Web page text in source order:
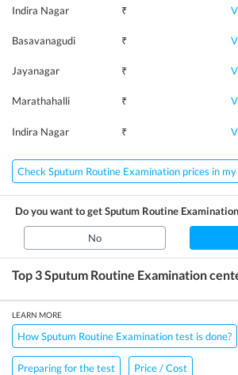
Indira Nagar ₹
Basavanagudi ₹
Jayanagar ₹
Marathahalli ₹
Indira Nagar ₹
Check Sputum Routine Examination prices in my
Do you want to getSputum Routine Examination
No
Top 3Sputum Routine Examination
LEARN MORE
How Sputum Routine Examination test is done?
Preparing for the test Price / Cost